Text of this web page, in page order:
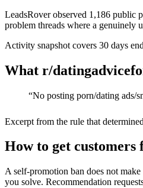
LeadsRover observed 1,186 public
problem threads where a genuinely
Activity snapshot covers 30 days
What r/
“No posting porn/dating ads/
Excerpt from the rule that
How to get
A self-promotion ban does not
you solve. Recommendation